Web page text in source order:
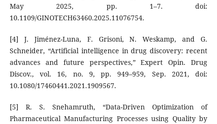
May 2025, pp. 1–7. doi:
10.1109/GINOTECH63460.2025.11076754.
[4] J. Jiménez-Luna, F. Grisoni, N. Weskamp, and G.
Schneider, “Artificial intelligence in drug discovery: recent
advances and future perspectives,” Expert Opin. Drug
Discov., vol. 16, no. 9, pp. 949–959, Sep. 2021, doi:
10.1080/17460441.2021.1909567.
[5] R. S. Snehamruth, “Data-Driven Optimization of
Pharmaceutical Manufacturing Processes using Quality by